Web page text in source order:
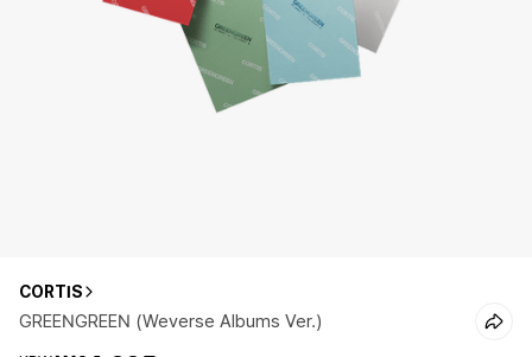
CORTIS
GREENGREEN (Weverse Albums Ver.)